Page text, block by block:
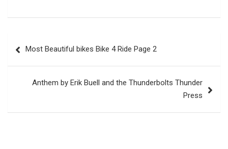
navigation
Most Beautiful bikes Bike 4 Ride Page 2
Anthem by Erik Buell and the Thunderbolts Thunder
Press